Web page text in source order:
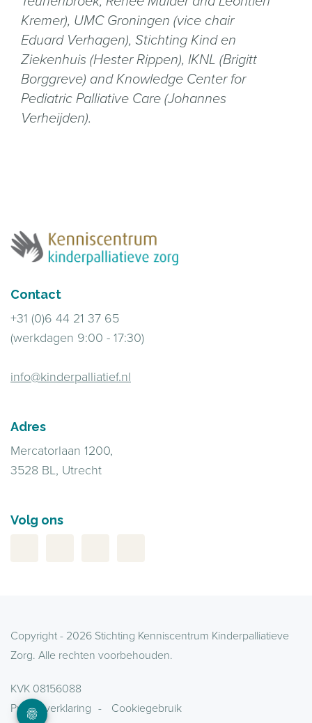
Kremer), UMC Groningen (vice chair
Eduard Verhagen), Stichting Kind en
Ziekenhuis (Hester Rippen), IKNL (Brigitt
Borggreve) and Knowledge Center for
Pediatric Palliative Care (Johannes
Verheijden).
Contact
+31 (0)6 44 21 37 65
(werkdagen 9:00 - 17:30)
info@kinderpalliatief.nl
Adres
Mercatorlaan 1200,
3528 BL, Utrecht
Volg ons
Copyright - 2026 Stichting Kenniscentrum Kinderpalliatieve
Zorg. Alle rechten voorbehouden.
KVK 08156088
Privacyverklaring
Cookiegebruik